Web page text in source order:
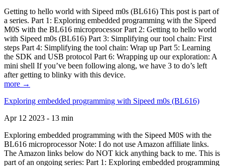
Getting to hello world with Sipeed m0s (BL616) This post is part of
a series. Part 1: Exploring embedded programming with the Sipeed
M0S with the BL616 microprocessor Part 2: Getting to hello world
with Sipeed m0s (BL616) Part 3: Simplifying our tool chain: First
steps Part 4: Simplifying the tool chain: Wrap up Part 5: Learning
the SDK and USB protocol Part 6: Wrapping up our exploration: A
mini shell If you’ve been following along, we have 3 to do’s left
after getting to blinky with this device.
more →
Exploring embedded programming with Sipeed m0s (BL616)
Apr 12 2023 - 13 min
Exploring embedded programming with the Sipeed M0S with the
BL616 microprocessor Note: I do not use Amazon affiliate links.
The Amazon links below do NOT kick anything back to me. This is
part of an ongoing series: Part 1: Exploring embedded programming